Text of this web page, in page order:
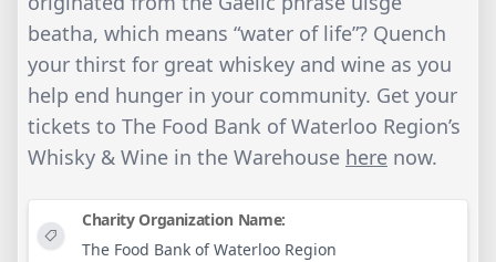
beatha, which means “water of life”? Quench
your thirst for great whiskey and wine as you
help end hunger in your community. Get your
tickets to The Food Bank of Waterloo Region’s
Whisky & Wine in the Warehouse here now.
Charity Organization Name:
The Food Bank of Waterloo Region